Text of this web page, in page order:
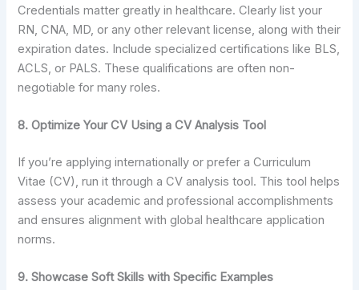
Credentials matter greatly in healthcare. Clearly list your
RN, CNA, MD, or any other relevant license, along with their
expiration dates. Include specialized certifications like BLS,
ACLS, or PALS. These qualifications are often non-
negotiable for many roles.
8. Optimize Your CV Using a CV Analysis Tool
If you’re applying internationally or prefer a Curriculum
Vitae (CV), run it through a CV analysis tool. This tool helps
assess your academic and professional accomplishments
and ensures alignment with global healthcare application
norms.
9. Showcase Soft Skills with Specific Examples